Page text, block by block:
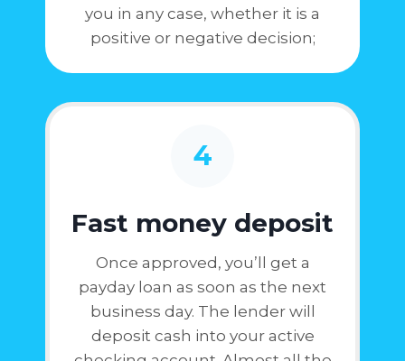
you in any case, whether it is a
positive or negative decision;
4
Fast money deposit
Once approved, you’ll get a
payday loan as soon as the next
business day. The lender will
deposit cash into your active